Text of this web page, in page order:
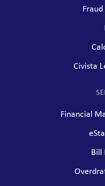
Civista
Financial
Bill